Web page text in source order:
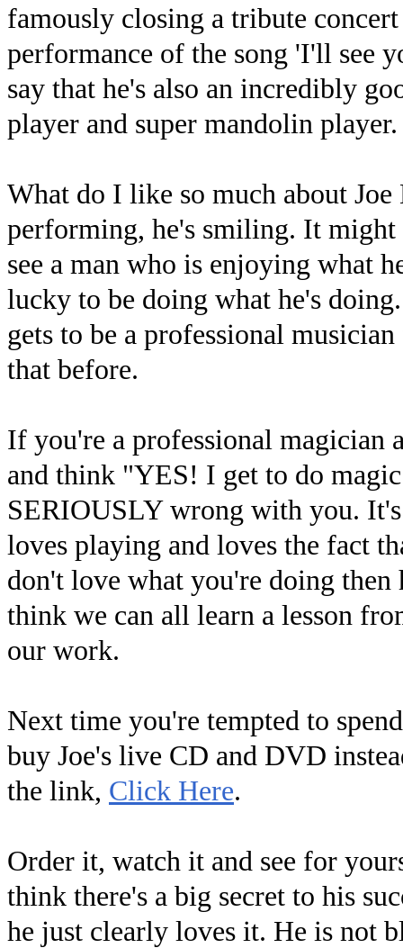
famously closing a tribute
performance of the song 'I'll see
say that he's also an incredibly
player and super mandolin player.
What do I like so much about
performing, he's smiling. It
see a man who is enjoying what
lucky to be doing what he's
gets to be a professional
that before.
If you're a professional magician
and think "YES! I get to do
SERIOUSLY wrong with you.
loves playing and loves the fact
don't love what you're doing
think we can all learn a lesson
our work.
Next time you're tempted to
buy Joe's live CD and DVD
the link, Click Here.
Order it, watch it and see for
think there's a big secret to his
he just clearly loves it. He is not